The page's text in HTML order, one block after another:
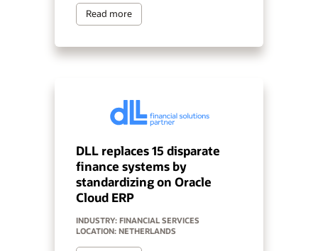
Read more
DLL replaces 15 disparate
finance systems by
standardizing on Oracle
Cloud ERP
INDUSTRY: FINANCIAL SERVICES
LOCATION: NETHERLANDS